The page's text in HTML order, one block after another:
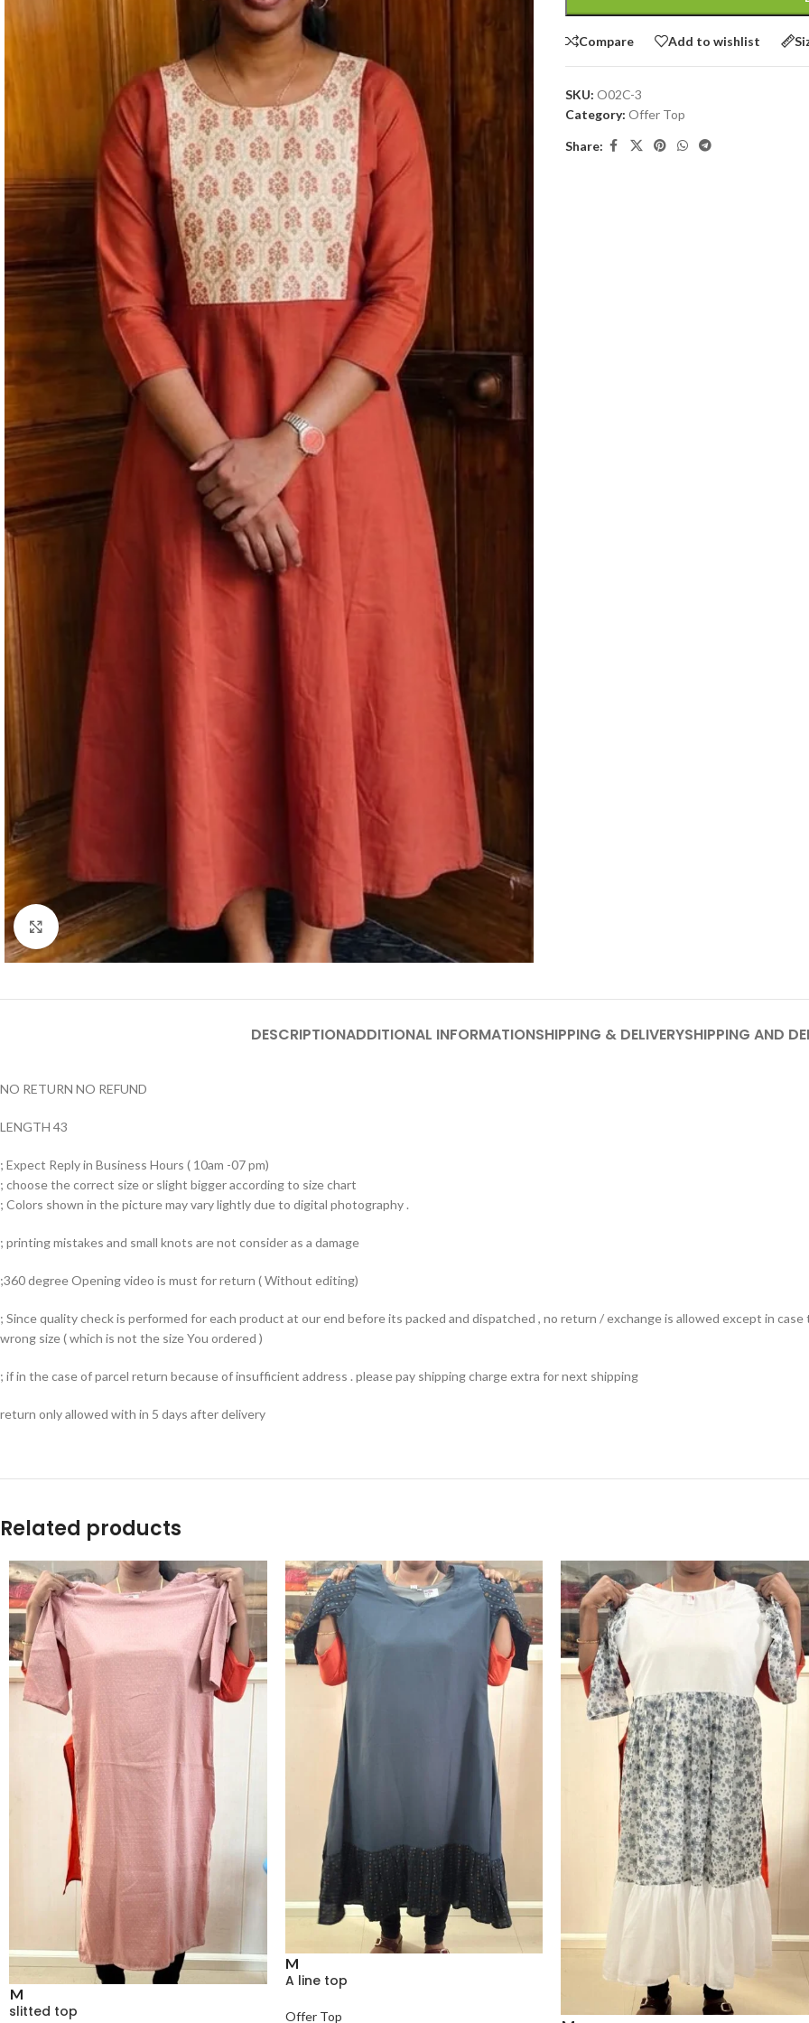
Click to enlarge
Compare Add to wishlist
SKU: O02C-3
Category: Offer Top
Share:
DESCRIPTIONADDITIONAL INFORMATIONSHIPPING & DELIVERYSHIPPING AND
NO RETURN NO REFUND
LENGTH 43
; Expect Reply in Business Hours ( 10am -07 pm)
; choose the correct size or slight bigger according to size chart
; Colors shown in the picture may vary lightly due to digital photography .
; printing mistakes and small knots are not consider as a damage
;360 degree Opening video is must for return ( Without editing)
; Since quality check is performed for each product at our end before its packed and dispatched , no return / exchange is allowed except in
wrong size ( which is not the size You ordered )
; if in the case of parcel return because of insufficient address . please pay shipping charge extra for next shipping
return only allowed with in 5 days after delivery
Related products
M
slitted top
M
A line top
Offer Top